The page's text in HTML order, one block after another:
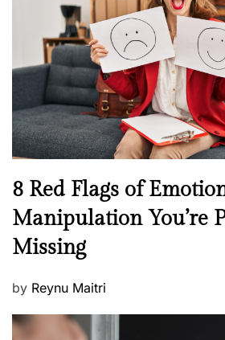
h
e
l
l
e
s
s
n
N
e
w
s
8 Red Flags of
Manipulation You’re
Missing
P
s
by Reynu Maitri